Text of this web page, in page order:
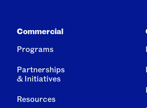
Commercial
Programs
Partnerships
& Initiatives
Resources